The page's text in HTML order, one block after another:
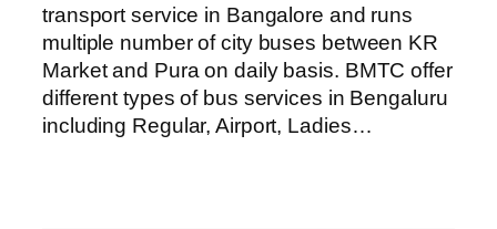
transport service in Bangalore and runs
multiple number of city buses between KR
Market and Pura on daily basis. BMTC offer
different types of bus services in Bengaluru
including Regular, Airport, Ladies…